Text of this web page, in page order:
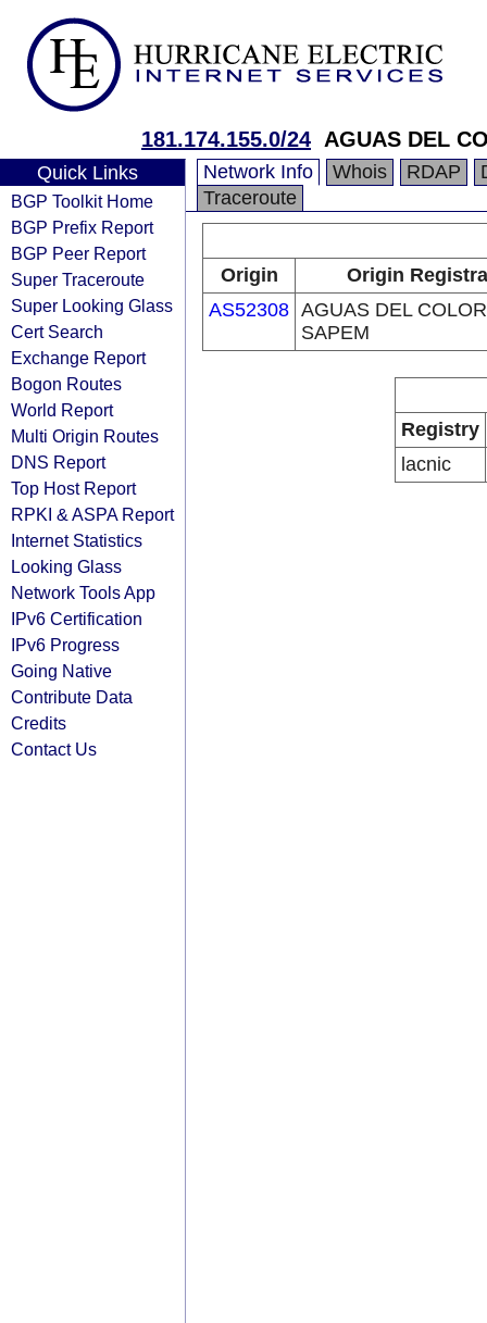
181.174.155.0/24 AGUAS DEL
Quick Links
BGP Toolkit Home
BGP Prefix Report
BGP Peer Report
Super Traceroute
Super Looking Glass
Cert Search
Exchange Report
Bogon Routes
World Report
Multi Origin Routes
DNS Report
Top Host Report
RPKI & ASPA Report
Internet Statistics
Looking Glass
Network Tools App
IPv6 Certification
IPv6 Progress
Going Native
Contribute Data
Credits
Contact Us
Network Info Whois RDAP
Traceroute
Origin
Origin
AS52308 AGUAS DEL
SAPEM
Registry
lacnic